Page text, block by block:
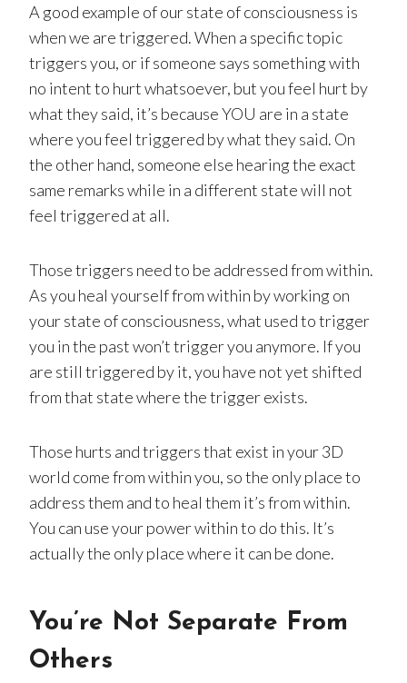
A good example of our state of consciousness is
when we are triggered. When a specific topic
triggers you, or if someone says something with
no intent to hurt whatsoever, but you feel hurt by
what they said, it’s because YOU are in a state
where you feel triggered by what they said. On
the other hand, someone else hearing the exact
same remarks while in a different state will not
feel triggered at all.
Those triggers need to be addressed from within.
As you heal yourself from within by working on
your state of consciousness, what used to trigger
you in the past won’t trigger you anymore. If you
are still triggered by it, you have not yet shifted
from that state where the trigger exists.
Those hurts and triggers that exist in your 3D
world come from within you, so the only place to
address them and to heal them it’s from within.
You can use your power within to do this. It’s
actually the only place where it can be done.
You’re Not Separate From
Others